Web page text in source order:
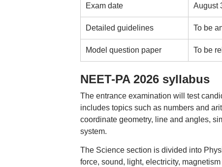
Exam date August
Detailed guidelines To be
Model question paper To be
NEET-PA 2026 syllabus
The entrance examination will test
includes topics such as numbers and
coordinate geometry, line and angles,
system.
The Science section is divided into
force, sound, light, electricity,